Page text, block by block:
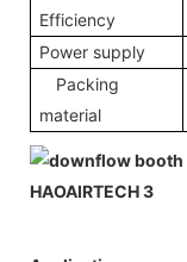
Efficiency
Power supply
Packing
material